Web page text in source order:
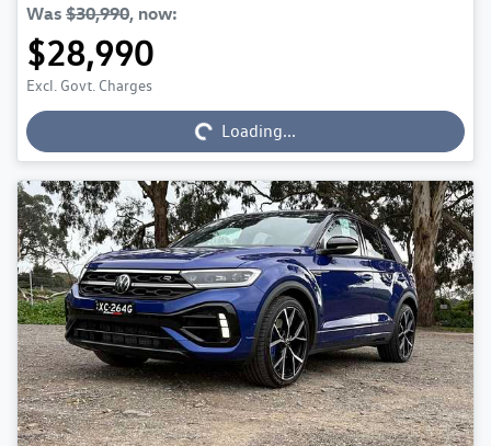
Was $30,990, now:
$28,990
Excl. Govt. Charges Loading...Loading...